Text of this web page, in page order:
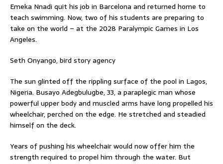
Emeka Nnadi quit his job in Barcelona and returned home to
teach swimming. Now, two of his students are preparing to
take on the world – at the 2028 Paralympic Games in Los
Angeles.
Seth Onyango, bird story agency
The sun glinted off the rippling surface of the pool in Lagos,
Nigeria. Busayo Adegbulugbe, 33, a paraplegic man whose
powerful upper body and muscled arms have long propelled his
wheelchair, perched on the edge. He stretched and steadied
himself on the deck.
Years of pushing his wheelchair would now offer him the
strength required to propel him through the water. But